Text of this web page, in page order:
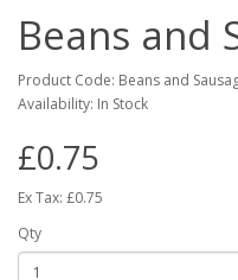
Beans and
Product Code: Beans and
Availability: In Stock
£0.75
Ex Tax: £0.75
Qty